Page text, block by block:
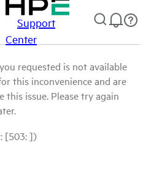
Support
Center
requested is not available
this inconvenience and are
issue. Please try again
[503: ])